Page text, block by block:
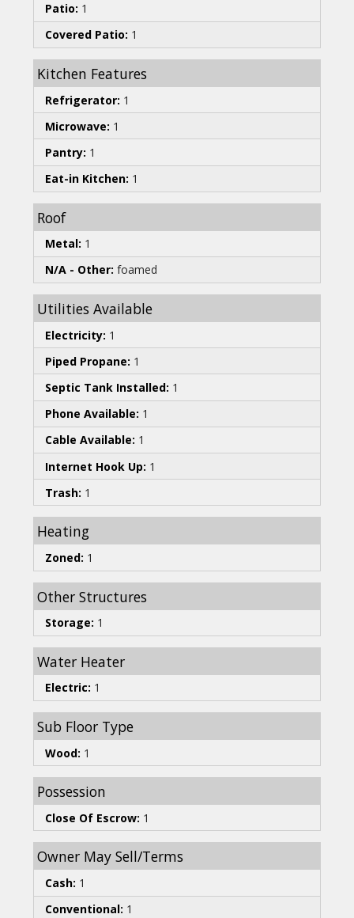
Patio: 1
Covered Patio: 1
Kitchen Features
Refrigerator: 1
Microwave: 1
Pantry: 1
Eat-in Kitchen: 1
Roof
Metal: 1
N/A - Other: foamed
Utilities Available
Electricity: 1
Piped Propane: 1
Septic Tank Installed: 1
Phone Available: 1
Cable Available: 1
Internet Hook Up: 1
Trash: 1
Heating
Zoned: 1
Other Structures
Storage: 1
Water Heater
Electric: 1
Sub Floor Type
Wood: 1
Possession
Close Of Escrow: 1
Owner May Sell/Terms
Cash: 1
Conventional: 1